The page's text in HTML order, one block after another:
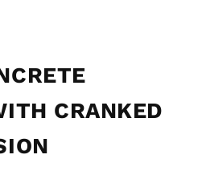
CRANKED